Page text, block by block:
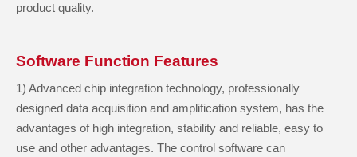
product quality.
Software Function Features
1) Advanced chip integration technology, professionally
designed data acquisition and amplification system, has the
advantages of high integration, stability and reliable, easy to
use and other advantages. The control software can